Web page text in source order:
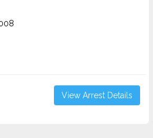
View Arrest Details